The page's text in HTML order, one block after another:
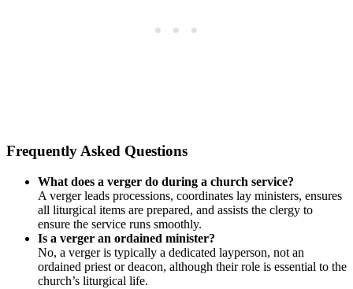
Frequently Asked Questions
What does a verger do during a church service?
A verger leads processions, coordinates lay ministers, ensures
all liturgical items are prepared, and assists the clergy to
ensure the service runs smoothly.
Is a verger an ordained minister?
No, a verger is typically a dedicated layperson, not an
ordained priest or deacon, although their role is essential to the
church’s liturgical life.